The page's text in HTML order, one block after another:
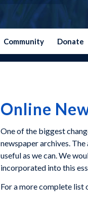
Community Donate
Online
One of the biggest
newspaper archives.
useful as we can. We
incorporated into this
For a more complete list